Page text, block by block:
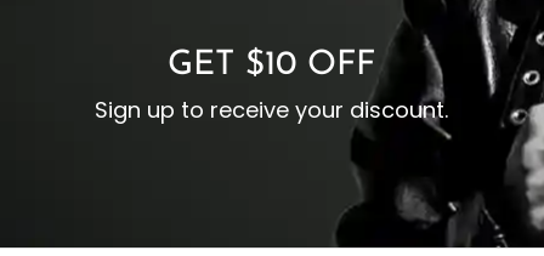
GET $10 OFF
Sign up to receive your discount.